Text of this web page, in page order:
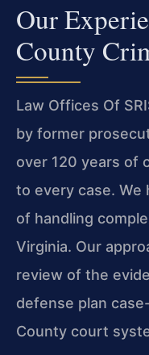
Our
County
Law Offices Of
by former
over 120 years of
to every case. We
of handling
Virginia. Our
review of the
defense plan
County court